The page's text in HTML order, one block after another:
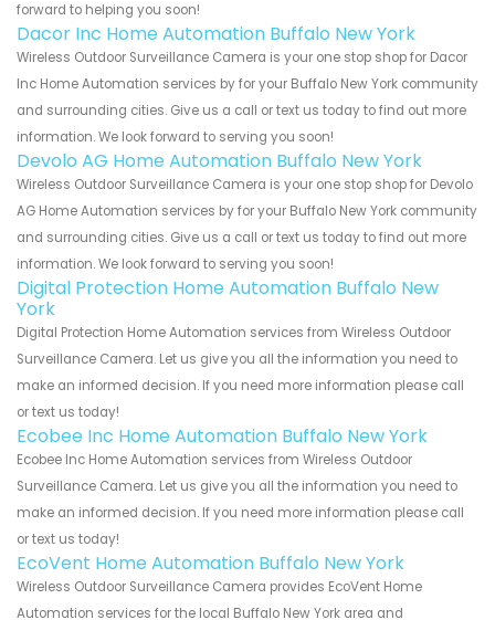
forward to helping you soon!
Dacor Inc Home Automation Buffalo New York
Wireless Outdoor Surveillance Camera is your one stop shop for Dacor
Inc Home Automation services by for your Buffalo New York community
and surrounding cities. Give us a call or text us today to find out more
information. We look forward to serving you soon!
Devolo AG Home Automation Buffalo New York
Wireless Outdoor Surveillance Camera is your one stop shop for Devolo
AG Home Automation services by for your Buffalo New York community
and surrounding cities. Give us a call or text us today to find out more
information. We look forward to serving you soon!
Digital Protection Home Automation Buffalo New
York
Digital Protection Home Automation services from Wireless Outdoor
Surveillance Camera. Let us give you all the information you need to
make an informed decision. If you need more information please call
or text us today!
Ecobee Inc Home Automation Buffalo New York
Ecobee Inc Home Automation services from Wireless Outdoor
Surveillance Camera. Let us give you all the information you need to
make an informed decision. If you need more information please call
or text us today!
EcoVent Home Automation Buffalo New York
Wireless Outdoor Surveillance Camera provides EcoVent Home
Automation services for the local Buffalo New York area and